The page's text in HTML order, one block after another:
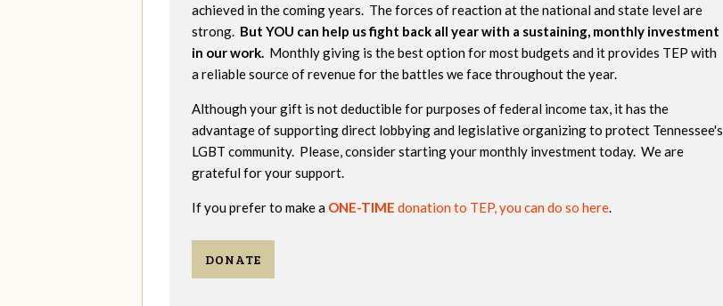
achieved in the coming years. The forces of reaction at the national and state level are
strong. But YOU can help us fight back all year with a sustaining, monthly investment
in our work. Monthly giving is the best option for most budgets and it provides TEP with
a reliable source of revenue for the battles we face throughout the year.
Although your gift is not deductible for purposes of federal income tax, it has the
advantage of supporting direct lobbying and legislative organizing to protect Tennessee's
LGBT community. Please, consider starting your monthly investment today. We are
grateful for your support.
If you prefer to make a ONE-TIME donation to TEP, you can do so here.
DONATE